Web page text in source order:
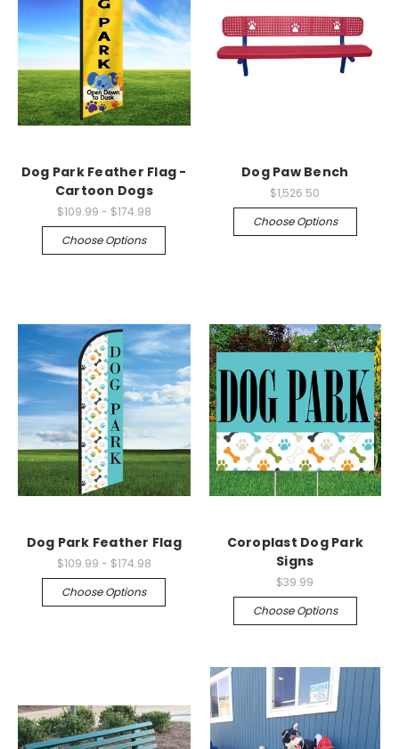
Dog Park Feather Flag -
Cartoon Dogs
$109.99 - $174.98
Choose Options
Dog Paw Bench
$1,526.50
Choose Options
Dog Park Feather Flag
$109.99 - $174.98
Choose Options
Coroplast Dog Park
Signs
$39.99
Choose Options